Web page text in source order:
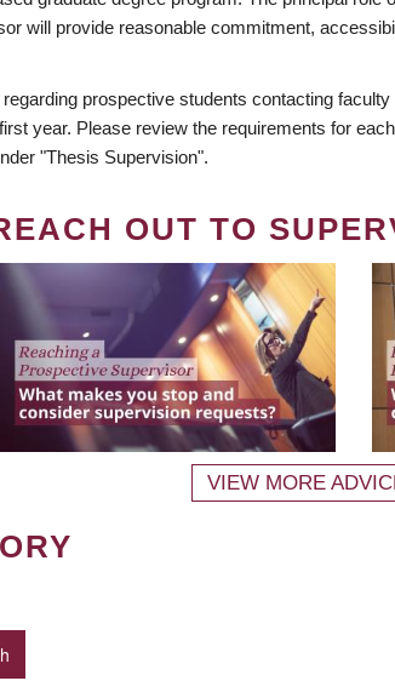
will provide reasonable commitment,
prospective students contacting
year. Please review the requirements for
"Thesis Supervision".
OUT TO
VIEW MORE